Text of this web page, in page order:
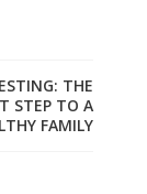
THE
STEP TO A
FAMILY